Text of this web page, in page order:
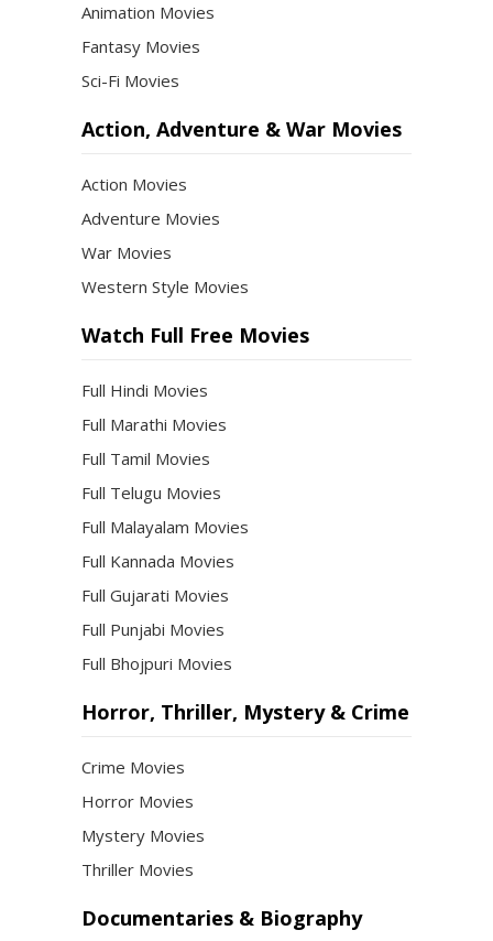
Animation Movies
Fantasy Movies
Sci-Fi Movies
Action, Adventure & War Movies
Action Movies
Adventure Movies
War Movies
Western Style Movies
Watch Full Free Movies
Full Hindi Movies
Full Marathi Movies
Full Tamil Movies
Full Telugu Movies
Full Malayalam Movies
Full Kannada Movies
Full Gujarati Movies
Full Punjabi Movies
Full Bhojpuri Movies
Horror, Thriller, Mystery & Crime
Crime Movies
Horror Movies
Mystery Movies
Thriller Movies
Documentaries & Biography